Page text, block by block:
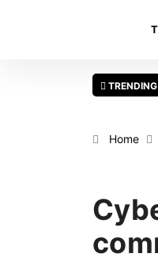
TRENDING
Home